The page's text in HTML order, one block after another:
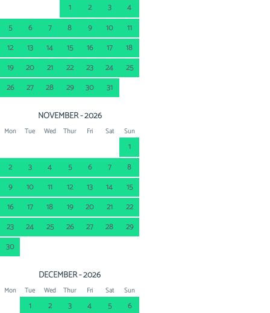
1 2 3
4
5
6 7 8 9 10
11
12
13 14 15 16 17
18
19
20 21 22 23 24
25
26
27 28 29 30 31
NOVEMBER - 2026
Mon Tue Wed Thur Fri Sat Sun
1
2
3 4 5 6 7
8
9
10 11 12 13 14
15
16
17 18 19 20 21
22
23
24 25 26 27 28
29
30
DECEMBER - 2026
Mon Tue Wed Thur Fri Sat Sun
1 2 3 4 5
6